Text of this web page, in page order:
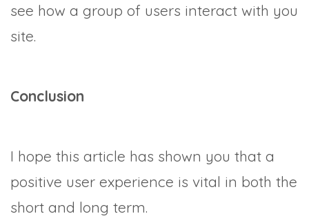
see how a group of users interact with you
site.
Conclusion
I hope this article has shown you that a
positive user experience is vital in both the
short and long term.